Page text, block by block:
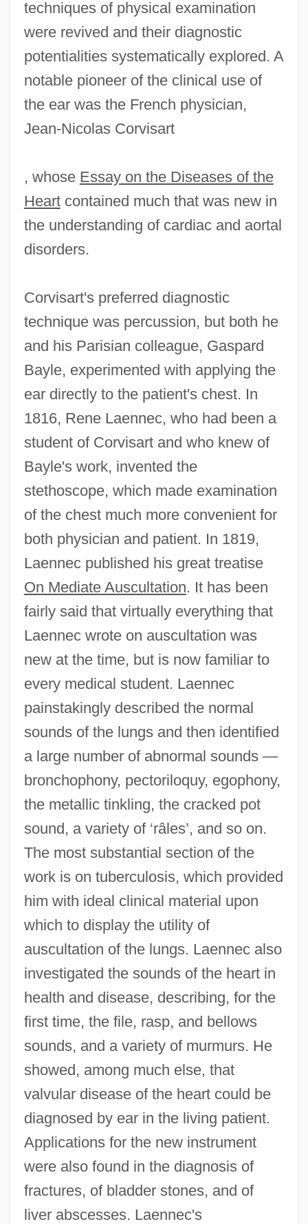
techniques of physical examination
were revived and their diagnostic
potentialities systematically explored. A
notable pioneer of the clinical use of
the ear was the French physician,
Jean-Nicolas Corvisart
, whose Essay on the Diseases of the
Heartcontained much that was new in
the understanding of cardiac and aortal
disorders.
Corvisart's preferred diagnostic
technique was percussion, but both he
and his Parisian colleague, Gaspard
Bayle, experimented with applying the
ear directly to the patient's chest. In
1816, Rene Laennec, who had been a
student of Corvisart and who knew of
Bayle's work, invented the
stethoscope, which made examination
of the chest much more convenient for
both physician and patient. In 1819,
Laennec published his great treatise
On Mediate Auscultation. It has been
fairly said that virtually everything that
Laennec wrote on auscultation was
new at the time, but is now familiar to
every medical student. Laennec
painstakingly described the normal
sounds of the lungs and then identified
a large number of abnormal sounds —
bronchophony, pectoriloquy, egophony,
the metallic tinkling, the cracked pot
sound, a variety of ‘râles’, and so on.
The most substantial section of the
work is on tuberculosis, which provided
him with ideal clinical material upon
which to display the utility of
auscultation of the lungs. Laennec also
investigated the sounds of the heart in
health and disease, describing, for the
first time, the file, rasp, and bellows
sounds, and a variety of murmurs. He
showed, among much else, that
valvular disease of the heart could be
diagnosed by ear in the living patient.
Applications for the new instrument
were also found in the diagnosis of
fractures, of bladder stones, and of
liver abscesses. Laennec's